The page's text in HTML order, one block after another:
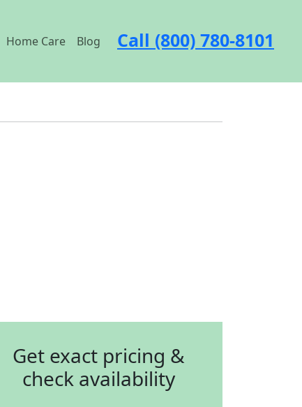
Home Care Blog Call (800) 780-8101
Get exact pricing &
check availability